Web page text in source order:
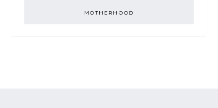
MOTHERHOOD